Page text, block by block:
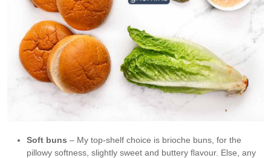
Soft buns – My top-shelf choice is brioche buns, for the
pillowy softness, slightly sweet and buttery flavour. Else, any